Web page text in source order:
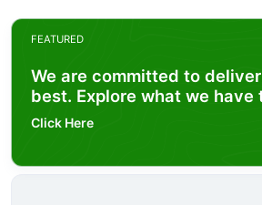
FEATURED
We are committed to
best. Explore what we have
Click Here